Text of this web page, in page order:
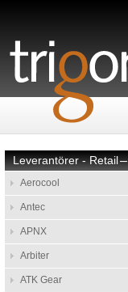
–
Leverantörer - Retail
Aerocool
Antec
APNX
Arbiter
ATK Gear